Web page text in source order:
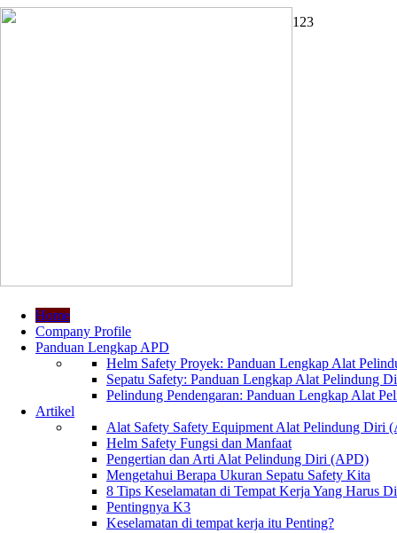
1 23
Home
Company Profile
Panduan Lengkap APD
Helm Safety Proyek: Panduan Lengkap Alat
Sepatu Safety: Panduan Lengkap Alat Pelindung
Pelindung Pendengaran: Panduan Lengkap Alat
Artikel
Alat Safety Safety Equipment Alat Pelindung Diri
Helm Safety Fungsi dan Manfaat
Pengertian dan Arti Alat Pelindung Diri (APD)
Mengetahui Berapa Ukuran Sepatu Safety Kita
8 Tips Keselamatan di Tempat Kerja Yang Harus
Pentingnya K3
Keselamatan di tempat kerja itu Penting?